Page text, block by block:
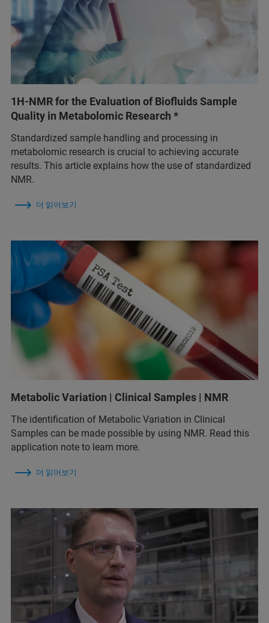
1H-NMR for the Evaluation of Biofluids Sample
Quality in Metabolomic Research *
Standardized sample handling and processing in
metabolomic research is crucial to achieving accurate
results. This article explains how the use of standardized
NMR.
더 읽어보기
Metabolic Variation | Clinical Samples | NMR
The identification of Metabolic Variation in Clinical
Samples can be made possible by using NMR. Read this
application note to learn more.
더 읽어보기